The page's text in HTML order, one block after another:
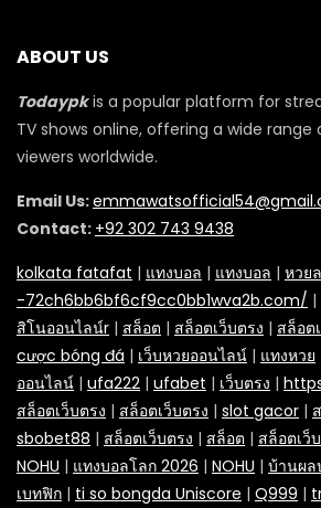
ABOUT US
Todaypkis a popular platform for
TV shows online, offering a wide
viewers worldwide.
Email Us:
Contact: +92 302 743 9438
kolkata fatafat | แทงบอล | แทงบอล | หวย
-72ch6bb6bf6cf9cc0bb1wva2b.com/ |
สิโนออนไลน์r | สล็อต | สล็อตเว็บตรง | สล็อต
cược bóng đá | เว็บหวยออนไลน์ | แทงหวย
ออนไลน์ | ufa222 | ufabet | เว็บตรง |
สล็อตเว็บตรง | สล็อตเว็บตรง | slot gacor |
sbobet88 | สล็อตเว็บตรง | สล็อต | สล็อตเว็
NOHU | แทงบอลโลก 2026 | NOHU | บ้านผล
เบทฟิก | ti so bongda Uniscore | Q999 |